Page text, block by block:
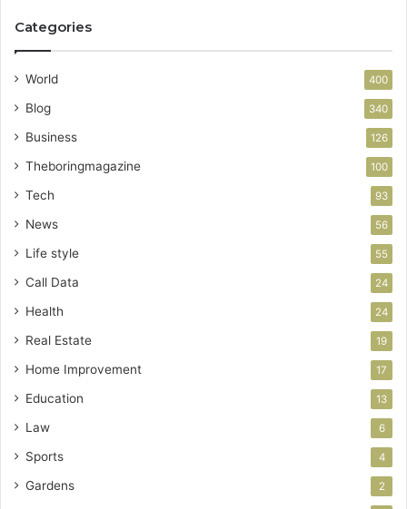
Categories
World 400
Blog 340
Business 126
Theboringmagazine 100
Tech 93
News 56
Life style 55
Call Data 24
Health 24
Real Estate 19
Home Improvement 17
Education 13
Law 6
Sports 4
Gardens 2